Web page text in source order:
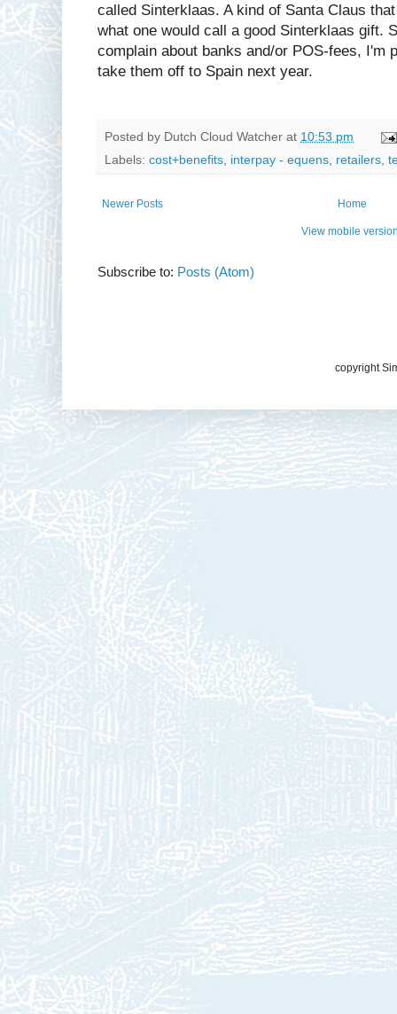
called Sinterklaas. A kind of Santa Claus
what one would call a good Sinterklaas gift.
complain about banks and/or POS-fees, I'm
take them off to Spain next year.
Posted by Dutch Cloud Watcher at 10:53 pm
Labels: cost+benefits, interpay - equens, retailers,
Newer Posts Home
View mobile
Subscribe to: Posts (Atom)
copyright